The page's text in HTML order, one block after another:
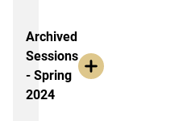
Archived
Sessions
- Spring
2024